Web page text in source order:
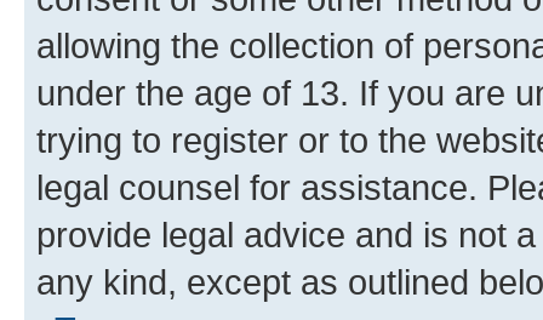
allowing the collection of
under the age of 13. If you are
trying to register or to the
legal counsel for assistance.
provide legal advice and is not
any kind, except as outlined